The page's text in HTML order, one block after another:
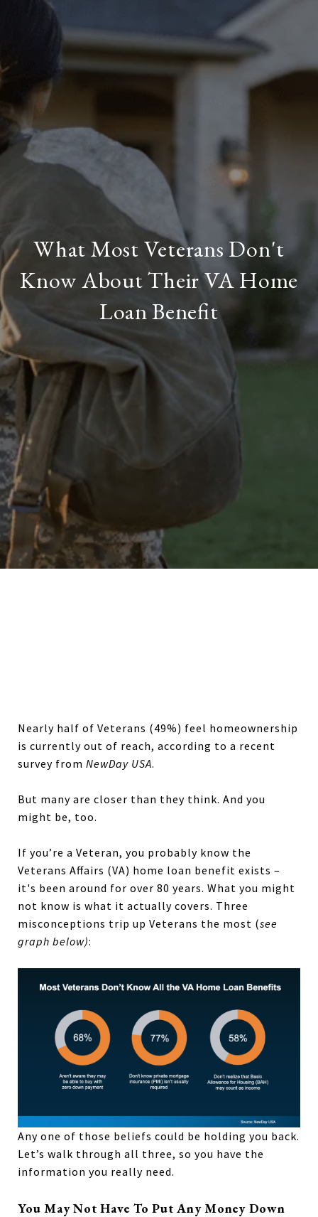
What Most Veterans Don't
Know About Their VA Home
Loan Benefit
Nearly half of Veterans (49%) feel homeownership
is currently out of reach, according to a recent
survey from NewDay USA.
But many are closer than they think. And you
might be, too.
If you’re a Veteran, you probably know the
Veterans Affairs (VA) home loan benefit exists –
it's been around for over 80 years. What you might
not know is what it actually covers. Three
misconceptions trip up Veterans the most (see
graph below):
Any one of those beliefs could be holding you back.
Let’s walk through all three, so you have the
information you really need.
You May Not Have To Put Any Money Down